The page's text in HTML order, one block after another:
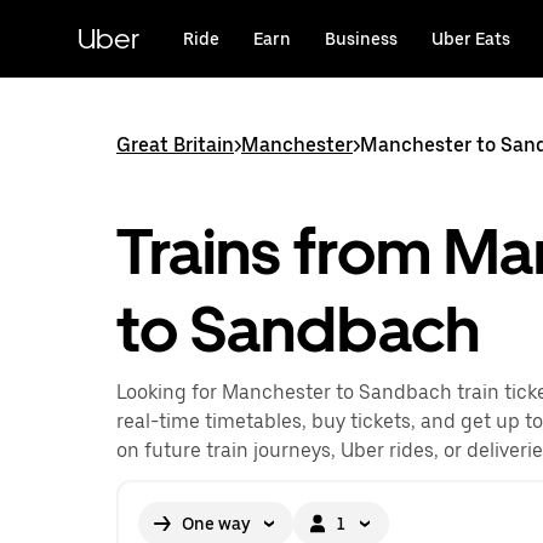
content
Uber Ride Earn Business Uber Eats
Great Britain>Manchester>Manchester to
Trains from
to Sandbach
Looking for Manchester to Sandbach train
real-time timetables, buy tickets, and get up
on future train journeys, Uber rides, or
One way 1